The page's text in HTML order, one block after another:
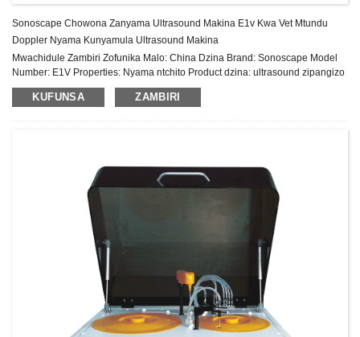
Sonoscape Chowona Zanyama Ultrasound Makina E1v Kwa Vet Mtundu
Doppler Nyama Kunyamula Ultrasound Makina
Mwachidule Zambiri Zofunika Malo: China Dzina Brand: Sonoscape Model
Number: E1V Properties: Nyama ntchito Product dzina: ultrasound zipangizo
doppler Sonoscape E1 Hard litayamba: 500G Sonyezani: 15.6″ High
Resolution LCD mtundu polojekiti DICOM 3.0: Sitolo, Tumizani Widescan:
KUFUNSA ZAMBIRI